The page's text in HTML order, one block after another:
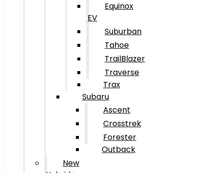
Equinox
EV
Suburban
Tahoe
TrailBlazer
Traverse
Trax
Subaru
Ascent
Crosstrek
Forester
Outback
New